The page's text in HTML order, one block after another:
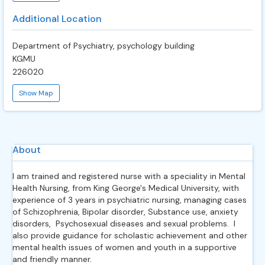
Additional Location
Department of Psychiatry, psychology building
KGMU
226020
Show Map
About
I am trained and registered nurse with a speciality in Mental
Health Nursing, from King George's Medical University, with
experience of 3 years in psychiatric nursing, managing cases
of Schizophrenia, Bipolar disorder, Substance use, anxiety
disorders, Psychosexual diseases and sexual problems. I
also provide guidance for scholastic achievement and other
mental health issues of women and youth in a supportive
and friendly manner.